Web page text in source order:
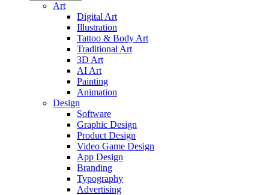
Art
Digital Art
Illustration
Tattoo & Body Art
Traditional Art
3D Art
AI Art
Painting
Animation
Design
Software
Graphic Design
Product Design
Video Game Design
App Design
Branding
Typography
Advertising